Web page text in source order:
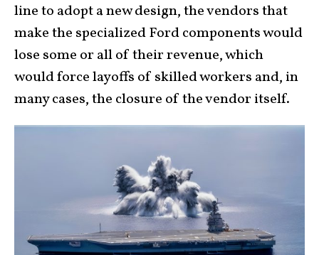
line to adopt a new design, the vendors that
make the specialized Ford components would
lose some or all of their revenue, which
would force layoffs of skilled workers and, in
many cases, the closure of the vendor itself.